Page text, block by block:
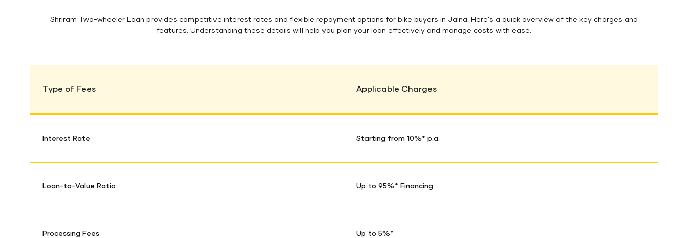
Shriram Two-wheeler Loan provides competitive interest rates and flexible repayment options for bike buyers in Jalna. Here's a quick overview of the key charges and
features. Understanding these details will help you plan your loan effectively and manage costs with ease.
Type of Fees Applicable Charges
Interest Rate Starting from 10%* p.a.
Loan-to-Value Ratio Up to 95%* Financing
Processing Fees Up to 5%*